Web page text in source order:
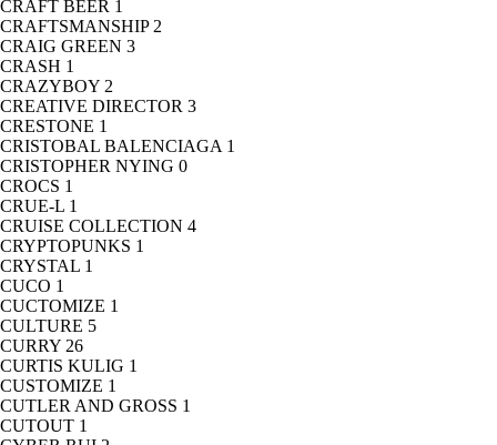
CRAFT BEER 1
CRAFTSMANSHIP 2
CRAIG GREEN 3
CRASH 1
CRAZYBOY 2
CREATIVE DIRECTOR 3
CRESTONE 1
CRISTOBAL BALENCIAGA 1
CRISTOPHER NYING 0
CROCS 1
CRUE-L 1
CRUISE COLLECTION 4
CRYPTOPUNKS 1
CRYSTAL 1
CUCO 1
CUCTOMIZE 1
CULTURE 5
CURRY 26
CURTIS KULIG 1
CUSTOMIZE 1
CUTLER AND GROSS 1
CUTOUT 1